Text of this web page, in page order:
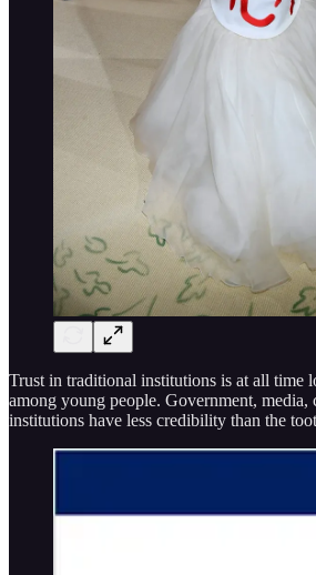
Trust in traditional institutions is at all time
among young people. Government, media,
institutions have less credibility than the